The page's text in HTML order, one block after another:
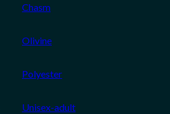
‎Chasm
‎Olivine
‎Polyester
Unisex-adult